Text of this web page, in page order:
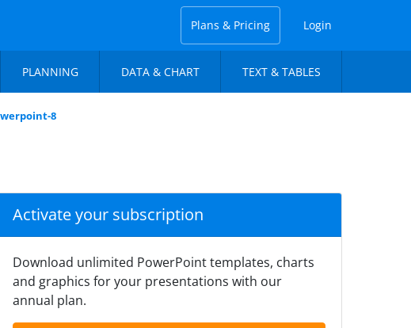
Plans & Pricing Login
PLANNING DATA & CHART TEXT & TABLES
8
Activate your subscription
Download unlimited PowerPoint templates, charts
and graphics for your presentations with our
annual plan.